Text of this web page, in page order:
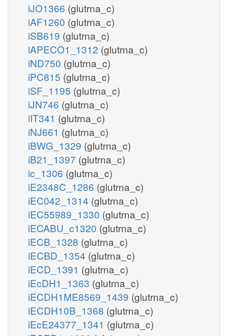
iJO1366 (glutrna_c)
iAF1260 (glutrna_c)
iSB619 (glutrna_c)
iAPECO1_1312 (glutrna_c)
iND750 (glutrna_c)
iPC815 (glutrna_c)
iSF_1195 (glutrna_c)
iJN746 (glutrna_c)
iIT341 (glutrna_c)
iNJ661 (glutrna_c)
iBWG_1329 (glutrna_c)
iB21_1397 (glutrna_c)
ic_1306 (glutrna_c)
iE2348C_1286 (glutrna_c)
iEC042_1314 (glutrna_c)
iEC55989_1330 (glutrna_c)
iECABU_c1320 (glutrna_c)
iECB_1328 (glutrna_c)
iECBD_1354 (glutrna_c)
iECD_1391 (glutrna_c)
iEcDH1_1363 (glutrna_c)
iECDH1ME8569_1439 (glutrna_c)
iECDH10B_1368 (glutrna_c)
iEcE24377_1341 (glutrna_c)